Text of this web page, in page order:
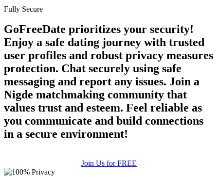
Fully Secure
GoFreeDate prioritizes your security!
Enjoy a safe dating journey with trusted
user profiles and robust privacy measures
protection. Chat securely using safe
messaging and report any issues. Join a
Nigde matchmaking community that
values trust and esteem. Feel reliable as
you communicate and build connections
in a secure environment!
Join Us for FREE